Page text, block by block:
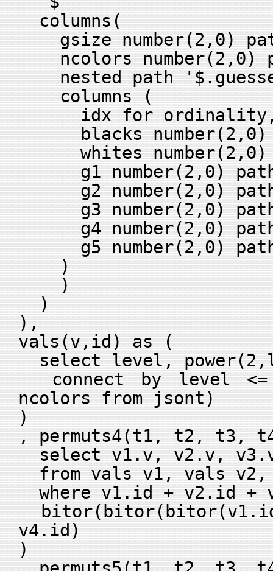
columns(
gsize number(2,0)
ncolors number(2,0)
nested path
columns (
idx for
blacks number(2,0)
whites number(2,0)
g1 number(2,0)
g2 number(2,0)
g3 number(2,0)
g4 number(2,0)
g5 number(2,0)
)
)
)
),
vals(v,id) as (
select level,
connect by level
ncolors from jsont)
)
, permuts4(t1, t2, t3,
select v1.v, v2.v,
from vals v1, vals v2,
where v1.id + v2.id +
v4.id)
)